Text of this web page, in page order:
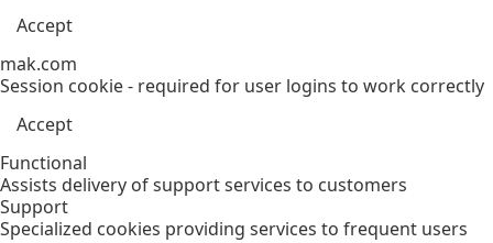
Accept
mak.com
Session cookie - required for user logins to work correctly
Accept
Functional
Assists delivery of support services to customers
Support
Specialized cookies providing services to frequent users